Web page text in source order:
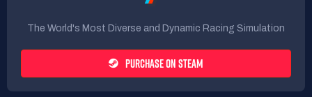
The World's Most Diverse and Dynamic Racing Simulation
PURCHASE ON STEAM